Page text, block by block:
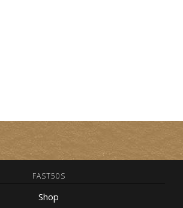
FAST50S
Shop